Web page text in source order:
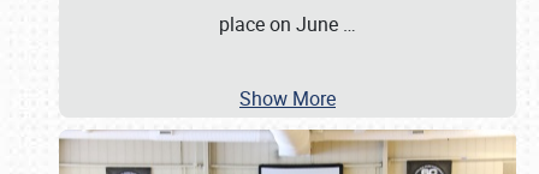
place on June …
Show More